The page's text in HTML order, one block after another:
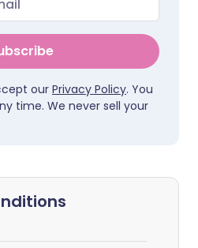
our Privacy Policy. You
time. We never sell your